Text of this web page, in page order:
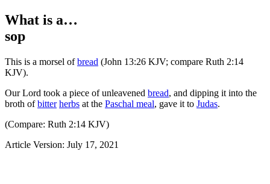
What is a…
sop
This is a morsel ofbread (John 13:26 KJV; compare Ruth 2:14
KJV).
Our Lord took a piece of unleavened bread, and dipping it into the
broth ofbitter herbs at the Paschal meal, gave it to Judas.
(Compare: Ruth 2:14 KJV)
Article Version: July 17, 2021